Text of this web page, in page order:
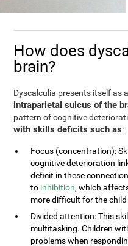
How does
brain?
Dyscalculia presents itself as
intraparietal sulcus of the
pattern of cognitive
with skills deficits such as:
Focus (concentration):
cognitive deterioration
deficit in these
to inhibition, which
more difficult for the
Divided attention: This
multitasking. Children
problems when